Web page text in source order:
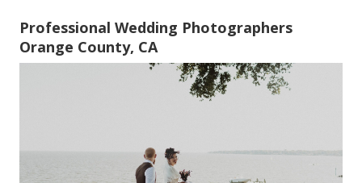
Professional Wedding Photographers
Orange County, CA